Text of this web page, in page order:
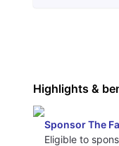
Highlights &
Sponsor The
Eligible to